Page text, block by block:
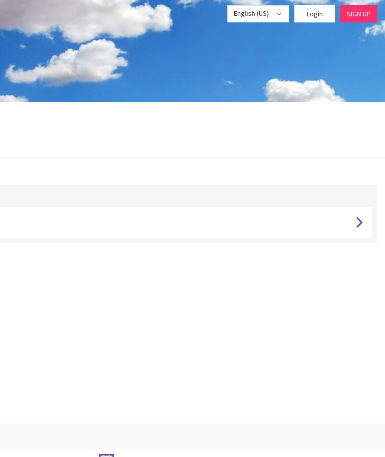
English (US) Login SIGN UP